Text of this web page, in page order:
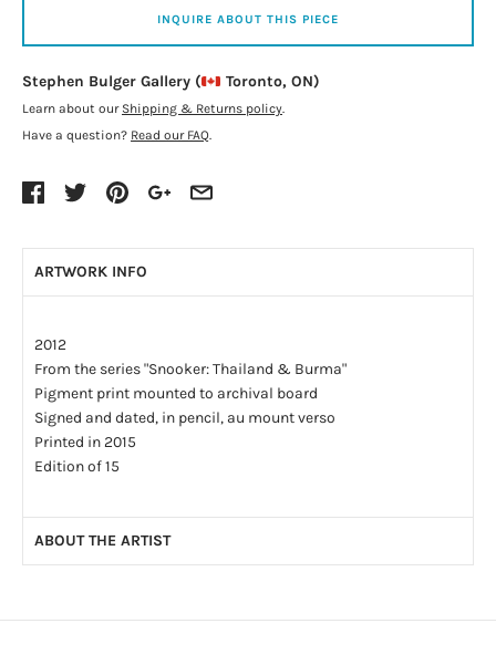
INQUIRE ABOUT THIS PIECE
Stephen Bulger Gallery ( Toronto, ON)
Learn about our Shipping & Returns policy.
Have a question? Read our FAQ.
ARTWORK INFO
2012
From the series "Snooker: Thailand & Burma"
Pigment print mounted to archival board
Signed and dated, in pencil, au mount verso
Printed in 2015
Edition of 15
ABOUT THE ARTIST
photographic assignments as a young student included